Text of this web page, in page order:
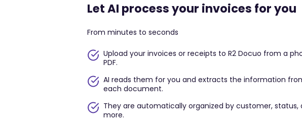
Let AI process your invoices for you
From minutes to seconds
Upload your invoices or receipts to R2 Docuo from a
PDF.
AI reads them for you and extracts the information
each document.
They are automatically organized by customer, status,
more.